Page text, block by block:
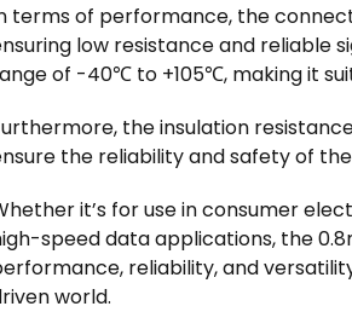
terms of performance, the
low resistance and reliable
of -40℃ to +105℃, making it
the insulation
the reliability and safety of
it’s for use in consumer
speed data applications, the
reliability, and
world.